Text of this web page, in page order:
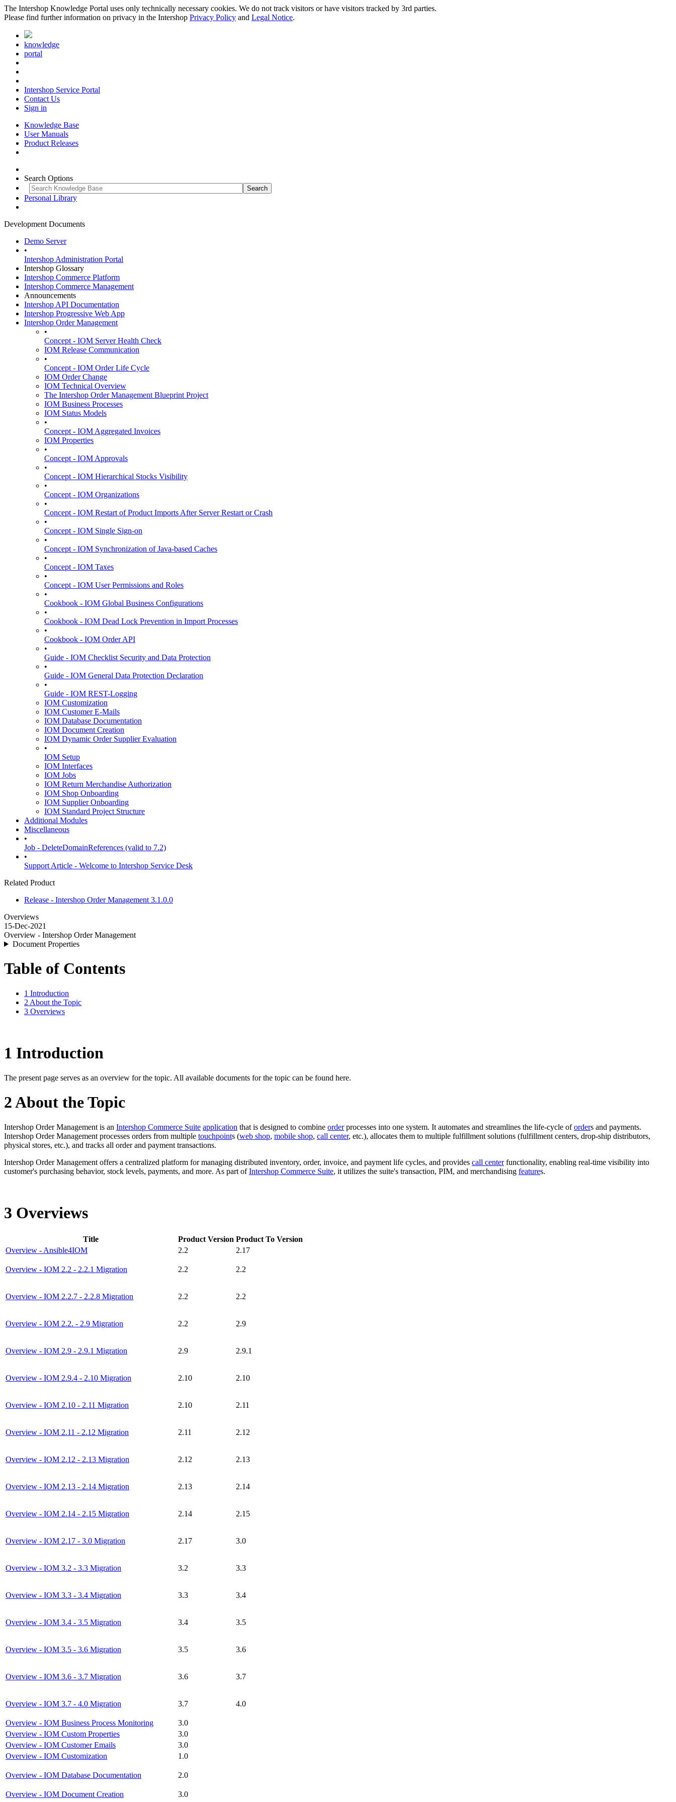
The Intershop Knowledge Portal uses only technically necessary cookies. We do not track visitors or have visitors tracked by 3rd parties.
Please find further information on privacy in the Intershop Privacy Policy and Legal Notice.
knowledge
portal
Intershop Service Portal
Contact Us
Sign in
Knowledge Base
User Manuals
Product Releases
Search Options
Personal Library
Development Documents
Demo Server
•
Intershop Administration Portal
Intershop Glossary
Intershop Commerce Platform
Intershop Commerce Management
Announcements
Intershop API Documentation
Intershop Progressive Web App
Intershop Order Management
•
Concept - IOM Server Health Check
IOM Release Communication
•
Concept - IOM Order Life Cycle
IOM Order Change
IOM Technical Overview
The Intershop Order Management Blueprint Project
IOM Business Processes
IOM Status Models
•
Concept - IOM Aggregated Invoices
IOM Properties
•
Concept - IOM Approvals
•
Concept - IOM Hierarchical Stocks Visibility
•
Concept - IOM Organizations
•
Concept - IOM Restart of Product Imports After Server Restart or Crash
•
Concept - IOM Single Sign-on
•
Concept - IOM Synchronization of Java-based Caches
•
Concept - IOM Taxes
•
Concept - IOM User Permissions and Roles
•
Cookbook - IOM Global Business Configurations
•
Cookbook - IOM Dead Lock Prevention in Import Processes
•
Cookbook - IOM Order API
•
Guide - IOM Checklist Security and Data Protection
•
Guide - IOM General Data Protection Declaration
•
Guide - IOM REST-Logging
IOM Customization
IOM Customer E-Mails
IOM Database Documentation
IOM Document Creation
IOM Dynamic Order Supplier Evaluation
•
IOM Setup
IOM Interfaces
IOM Jobs
IOM Return Merchandise Authorization
IOM Shop Onboarding
IOM Supplier Onboarding
IOM Standard Project Structure
Additional Modules
Miscellaneous
•
Job - DeleteDomainReferences (valid to 7.2)
•
Support Article - Welcome to Intershop Service Desk
Related Product
Release - Intershop Order Management 3.1.0.0
Overviews
15-Dec-2021
Overview - Intershop Order Management
Document Properties
Table of Contents
1 Introduction
2 About the Topic
3 Overviews
1 Introduction
The present page serves as an overview for the topic. All available documents for the topic can be found here.
2 About the Topic
Intershop Order Management is an Intershop Commerce Suite application that is designed to combine orderprocesses into one system. It automates and streamlines the life-cycle oforders and payments.
Intershop Order Management processes orders from multiple touchpoints (web shop, mobile shop, call center, etc.), allocates them to multiple fulfillment solutions (fulfillment centers, drop-ship distributors,
physical stores, etc.), and tracks all order and payment transactions.
Intershop Order Management offers a centralized platform for managing distributed inventory, order, invoice, and payment life cycles, and provides call centerfunctionality, enabling real-time visibility into
customer's purchasing behavior, stock levels, payments, and more. As part ofIntershop Commerce Suite, it utilizes the suite's transaction, PIM, and merchandising features.
3 Overviews
Title Product Version Product To Version
Overview - Ansible4IOM
2.2 2.17
Overview - IOM 2.2 - 2.2.1 Migration 2.2 2.2
Overview - IOM 2.2.7 - 2.2.8 Migration 2.2 2.2
Overview - IOM 2.2. - 2.9 Migration 2.2 2.9
Overview - IOM 2.9 - 2.9.1 Migration 2.9 2.9.1
Overview - IOM 2.9.4 - 2.10 Migration 2.10 2.10
Overview - IOM 2.10 - 2.11 Migration 2.10 2.11
Overview - IOM 2.11 - 2.12 Migration 2.11 2.12
Overview - IOM 2.12 - 2.13 Migration 2.12 2.13
Overview - IOM 2.13 - 2.14 Migration 2.13 2.14
Overview - IOM 2.14 - 2.15 Migration 2.14 2.15
Overview - IOM 2.17 - 3.0 Migration 2.17 3.0
Overview - IOM 3.2 - 3.3 Migration 3.2 3.3
Overview - IOM 3.3 - 3.4 Migration 3.3 3.4
Overview - IOM 3.4 - 3.5 Migration 3.4 3.5
Overview - IOM 3.5 - 3.6 Migration 3.5 3.6
Overview - IOM 3.6 - 3.7 Migration 3.6 3.7
Overview - IOM 3.7 - 4.0 Migration 3.7 4.0
Overview - IOM Business Process Monitoring
3.0
Overview - IOM Custom Properties
3.0
Overview - IOM Customer Emails
3.0
Overview - IOM Customization
1.0
Overview - IOM Database Documentation 2.0
Overview - IOM Document Creation
3.0